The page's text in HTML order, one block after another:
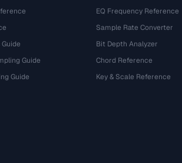
Guide
Guide
EQ Frequency Reference
Sample Rate Converter
Bit Depth Analyzer
Chord Reference
Key & Scale Reference